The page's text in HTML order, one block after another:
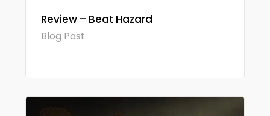
Review – Beat Hazard
Blog Post